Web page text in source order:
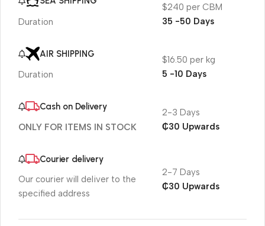
Duration
$240 per CBM
35 -50 Days
AIR SHIPPING
Duration
$16.50 per kg
5 -10 Days
Cash on Delivery
ONLY FOR ITEMS IN STOCK
2-3 Days
₵30 Upwards
Courier delivery
Our courier will deliver to the
specified address
2-7 Days
₵30 Upwards